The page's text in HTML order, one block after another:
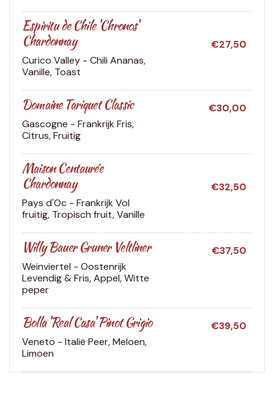
Espiritu de Chile 'Chronos'
Chardonnay
€27,50
Curico Valley - Chili Ananas,
Vanille, Toast
Domaine Tariquet Classic
€30,00
Gascogne - Frankrijk Fris,
Citrus, Fruitig
Maison Centaurée
Chardonnay
€32,50
Pays d'Oc - Frankrijk Vol
fruitig, Tropisch fruit, Vanille
Willy Bauer Gruner Veltliner
€37,50
Weinviertel - Oostenrijk
Levendig & Fris, Appel, Witte
peper
Bolla 'Real Casa' Pinot Grigio
€39,50
Veneto - Italië Peer, Meloen,
Limoen